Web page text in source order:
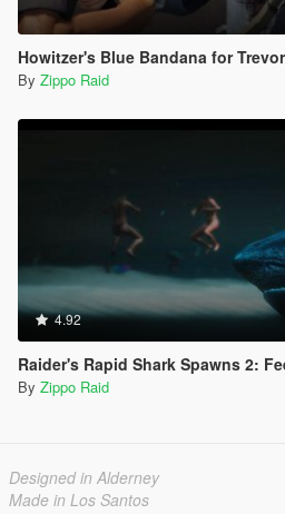
Howitzer's Blue Bandana for Trevor
By Zippo Raid
4.92
Raider's Rapid Shark Spawns 2:
By Zippo Raid
Designed in Alderney
Made in Los Santos